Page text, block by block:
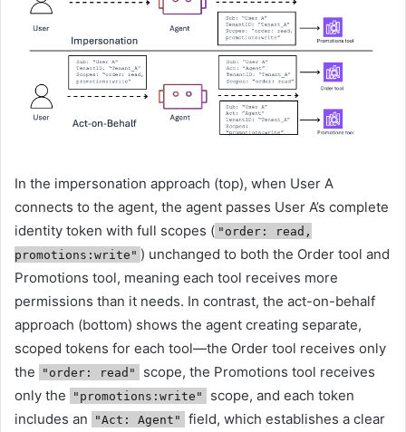
In the impersonation approach (top), when User A
connects to the agent, the agent passes User A’s complete
identity token with full scopes ( "order: read,
promotions:write" ) unchanged to both the Order tool and
Promotions tool, meaning each tool receives more
permissions than it needs. In contrast, the act-on-behalf
approach (bottom) shows the agent creating separate,
scoped tokens for each tool—the Order tool receives only
the
"order: read"
scope, the Promotions tool receives
only the
"promotions:write"
scope, and each token
includes an
"Act: Agent"
field, which establishes a clear